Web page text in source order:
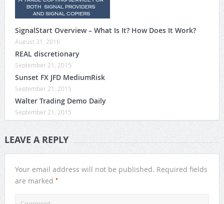
SignalStart Overview – What Is It? How Does It Work?
August 31, 2016
REAL discretionary
September 21, 2015
Sunset FX JFD MediumRisk
September 21, 2015
Walter Trading Demo Daily
September 21, 2015
LEAVE A REPLY
Your email address will not be published. Required fields
are marked *